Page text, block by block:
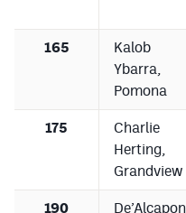
165
Kalob
Ybarra,
Pomona
175
Charlie
Herting,
Grandview
190 De’Alcapon